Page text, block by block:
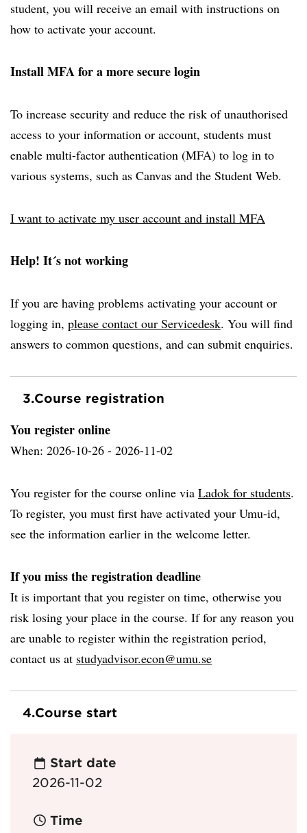
student, you will receive an email with instructions on
how to activate your account.
Install MFA for a more secure login
To increase security and reduce the risk of unauthorised
access to your information or account, students must
enable multi-factor authentication (MFA) to log in to
various systems, such as Canvas and the Student Web.
I want to activate my user account and install MFA
Help! It´s not working
If you are having problems activating your account or
logging in, please contact our Servicedesk. You will find
answers to common questions, and can submit enquiries.
3.Course registration
You register online
When: 2026-10-26 - 2026-11-02
You register for the course online via Ladok for students.
To register, you must first have activated your Umu-id,
see the information earlier in the welcome letter.
If you miss the registration deadline
It is important that you register on time, otherwise you
risk losing your place in the course. If for any reason you
are unable to register within the registration period,
contact us at studyadvisor.econ@umu.se
4.Course start
Start date
2026-11-02
Time